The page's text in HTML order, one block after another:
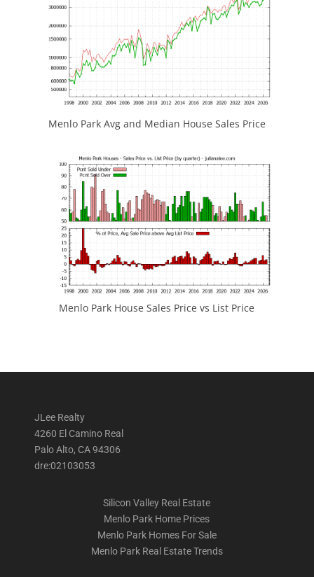
Menlo Park Avg and Median House Sales Price
Menlo Park House Sales Price vs List Price
JLee Realty
4260 El Camino Real
Palo Alto, CA 94306
dre:02103053
Silicon Valley Real Estate
Menlo Park Home Prices
Menlo Park Homes For Sale
Menlo Park Real Estate Trends